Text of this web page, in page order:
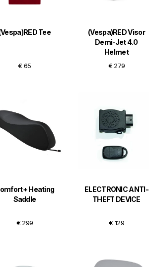
Tee
€ 65
(Vespa)RED Visor
Demi-Jet 4.0
Helmet
€ 279
Heating
Saddle
€ 299
ELECTRONIC ANTI-
THEFT DEVICE
€ 129